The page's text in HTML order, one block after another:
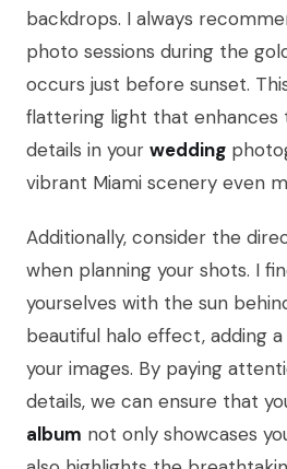
backdrops. I always
photo sessions during the
occurs just before sunset.
flattering light that enhances
details in your wedding
vibrant Miami scenery even
Additionally, consider the
when planning your shots. I
yourselves with the sun
beautiful halo effect, adding
your images. By paying
details, we can ensure that
album not only showcases